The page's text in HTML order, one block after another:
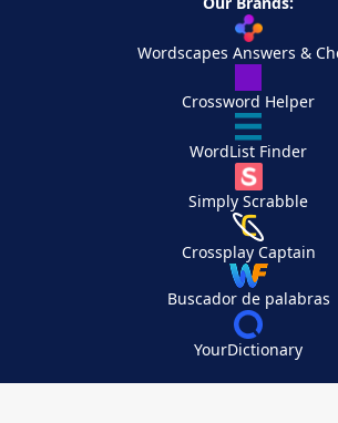
Wordscapes Answers &
Crossword Helper
WordList Finder
Simply Scrabble
Crossplay Captain
Buscador de palabras
YourDictionary